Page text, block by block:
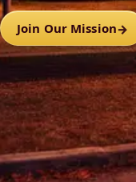
Join Our Mission→